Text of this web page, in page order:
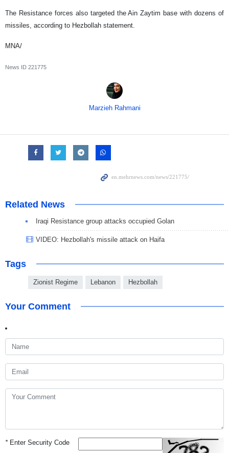
The Resistance forces also targeted the Ain Zaytim base with dozens of
missiles, according to Hezbollah statement.
MNA/
News ID 221775
Marzieh Rahmani
Related News
Iraqi Resistance group attacks occupied Golan
VIDEO: Hezbollah's missile attack on Haifa
Tags
Zionist Regime Lebanon Hezbollah
Your Comment
*Enter Security Code